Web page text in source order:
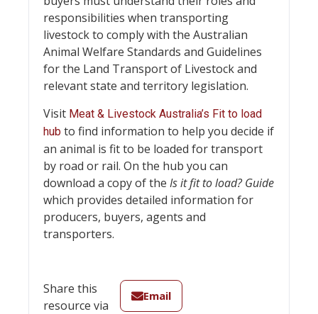
responsibilities when transporting
livestock to comply with the Australian
Animal Welfare Standards and Guidelines
for the Land Transport of Livestock and
relevant state and territory legislation.
Visit Meat & Livestock Australia’s Fit to load
hub to find information to help you decide if
an animal is fit to be loaded for transport
by road or rail. On the hub you can
download a copy of the Is it fit to load? Guide
which provides detailed information for
producers, buyers, agents and
transporters.
Share this
resource via
Email